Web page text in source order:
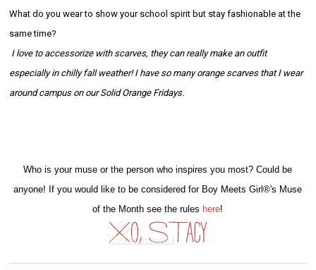
What do you wear to show your school spirit but stay fashionable at the
same time?
I love to accessorize with scarves, they can really make an outfit
especially in chilly fall weather! I have so many orange scarves that I wear
around campus on our Solid Orange Fridays.
Who is your muse or the person who inspires you most? Could be
anyone! If you would like to be considered for Boy Meets Girl®'s Muse
of the Month see the rules here!